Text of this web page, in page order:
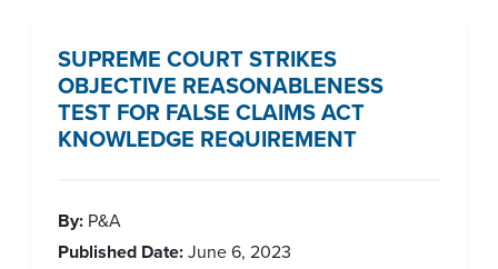
SUPREME COURT STRIKES
OBJECTIVE REASONABLENESS
TEST FOR FALSE CLAIMS ACT
KNOWLEDGE REQUIREMENT
By: P&A
Published Date:June 6, 2023